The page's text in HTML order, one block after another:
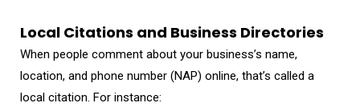
Local Citations and Business Directories
When people comment about your business’s name,
location, and phone number (NAP) online, that’s called a
local citation. For instance: